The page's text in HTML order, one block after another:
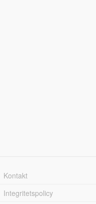
Kontakt
Integritetspolicy